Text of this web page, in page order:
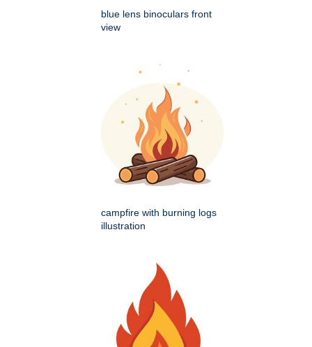
blue lens binoculars front
view
campfire with burning logs
illustration